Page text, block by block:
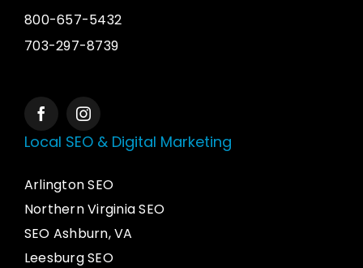
800-657-5432
703-297-8739
Local SEO & Digital Marketing
Arlington SEO
Northern Virginia SEO
SEO Ashburn, VA
Leesburg SEO